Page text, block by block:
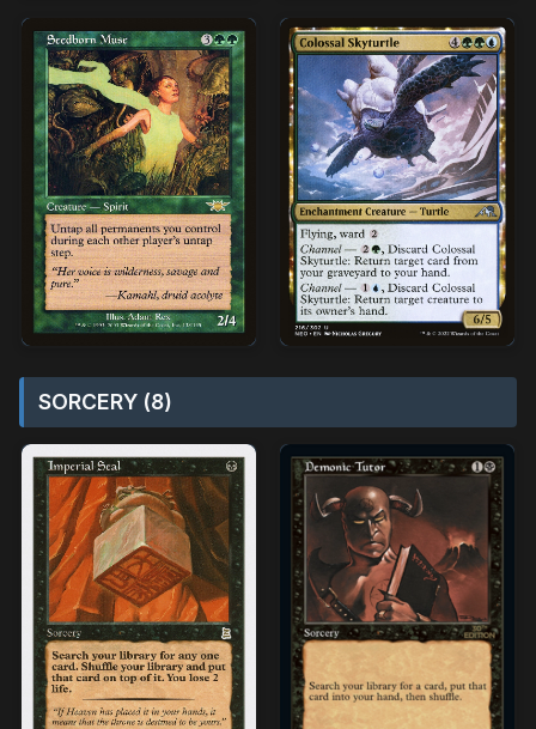
SORCERY (8)